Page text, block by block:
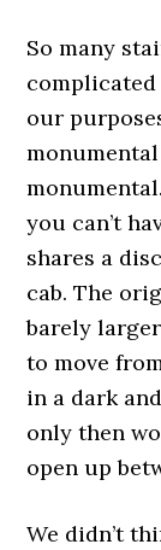
So many
our
you can’t
shares a
cab. The
barely
to move
in a dark
only then
open up
We didn’t